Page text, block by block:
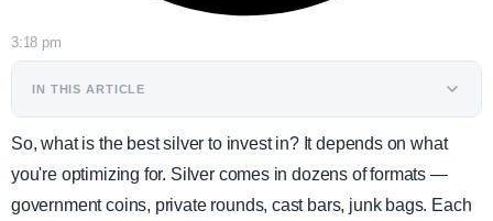
3:18 pm
IN THIS ARTICLE
So, what is the best silver to invest in? It depends on what
you're optimizing for. Silver comes in dozens of formats —
government coins, private rounds, cast bars, junk bags. Each